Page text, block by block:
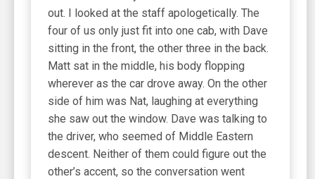
out. I looked at the staff apologetically. The
four of us only just fit into one cab, with Dave
sitting in the front, the other three in the back.
Matt sat in the middle, his body flopping
wherever as the car drove away. On the other
side of him was Nat, laughing at everything
she saw out the window. Dave was talking to
the driver, who seemed of Middle Eastern
descent. Neither of them could figure out the
other’s accent, so the conversation went